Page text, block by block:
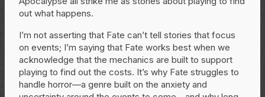
out what happens.
I’m not asserting that Fate can’t tell stories that focus
on events; I’m saying that Fate works best when we
acknowledge that the mechanics are built to support
playing to find out the costs. It’s why Fate struggles to
handle horror—a genre built on the anxiety and